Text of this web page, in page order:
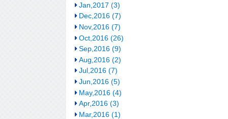
Jan,2017 (3)
Dec,2016 (7)
Nov,2016 (7)
Oct,2016 (26)
Sep,2016 (9)
Aug,2016 (2)
Jul,2016 (7)
Jun,2016 (5)
May,2016 (4)
Apr,2016 (3)
Mar,2016 (1)